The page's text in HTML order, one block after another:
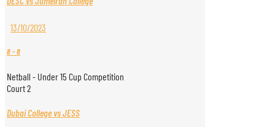
13/10/2023
8-8
Netball - Under 15 Cup Competition
Court 2
Dubai College vs JESS